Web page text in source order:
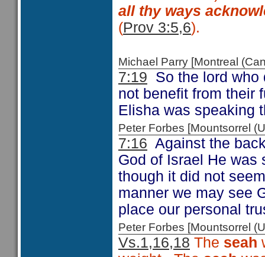
all thy ways
(Prov 3:5,6).
Michael Parry [Montreal
7:19 So the lord who
not benefit from their
Elisha was speaking
Peter Forbes [Mountsorrel
7:16 Against the
God of Israel He was
though it did not
manner we may see
place our personal
Peter Forbes [Mountsorrel
Vs.1,16,18 The seah